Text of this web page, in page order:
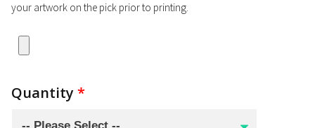
your artwork on the pick prior to printing.
Quantity *